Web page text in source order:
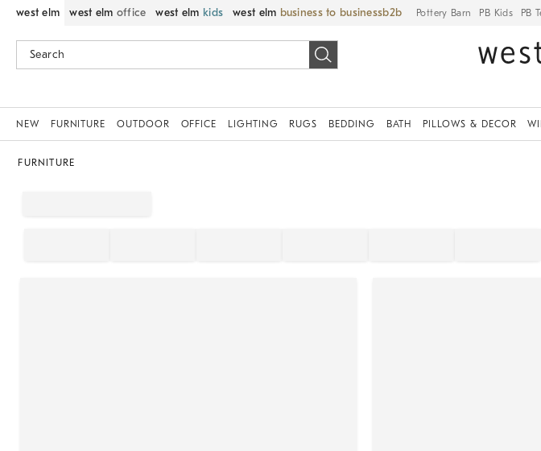
west elm west elm office west elm kids west elm business to business Pottery Barn PB Kids PB
NEW FURNITURE OUTDOOR OFFICE LIGHTING RUGS BEDDING BATH PILLOWS & DECOR
FURNITURE